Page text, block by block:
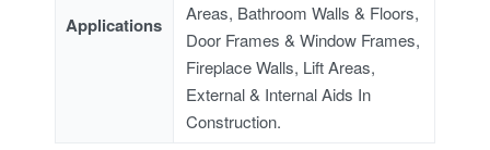
Applications
Areas, Bathroom Walls & Floors,
Door Frames & Window Frames,
Fireplace Walls, Lift Areas,
External & Internal Aids In
Construction.